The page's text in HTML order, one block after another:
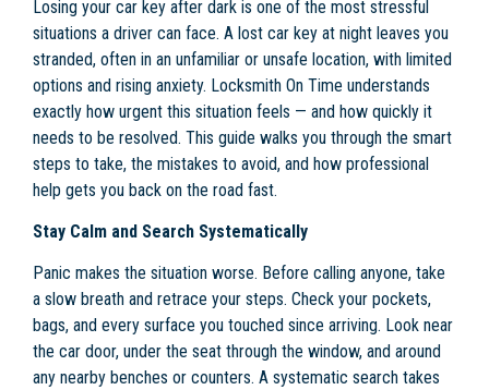
Losing your car key after dark is one of the most stressful
situations a driver can face. A lost car key at night leaves you
stranded, often in an unfamiliar or unsafe location, with limited
options and rising anxiety. Locksmith On Time understands
exactly how urgent this situation feels — and how quickly it
needs to be resolved. This guide walks you through the smart
steps to take, the mistakes to avoid, and how professional
help gets you back on the road fast.
Stay Calm and Search Systematically
Panic makes the situation worse. Before calling anyone, take
a slow breath and retrace your steps. Check your pockets,
bags, and every surface you touched since arriving. Look near
the car door, under the seat through the window, and around
any nearby benches or counters. A systematic search takes